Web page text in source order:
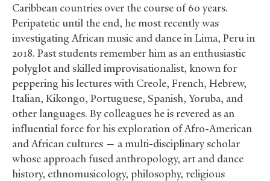
Caribbean countries over the course of 60 years.
Peripatetic until the end, he most recently was
investigating African music and dance in Lima, Peru in
2018. Past students remember him as an enthusiastic
polyglot and skilled improvisationalist, known for
peppering his lectures with Creole, French, Hebrew,
Italian, Kikongo, Portuguese, Spanish, Yoruba, and
other languages. By colleagues he is revered as an
influential force for his exploration of Afro-American
and African cultures — a multi-disciplinary scholar
whose approach fused anthropology, art and dance
history, ethnomusicology, philosophy, religious